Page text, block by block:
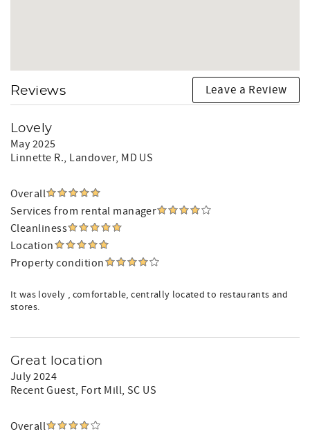
Reviews Leave a Review
Lovely
May 2025
Linnette R., Landover, MD US
Overall
Services from rental manager
Cleanliness
Location
Property condition
It was lovely , comfortable, centrally located to restaurants and
stores.
Great location
July 2024
Recent Guest, Fort Mill, SC US
Overall